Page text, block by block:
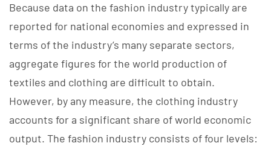
Because data on the fashion industry typically are
reported for national economies and expressed in
terms of the industry’s many separate sectors,
aggregate figures for the world production of
textiles and clothing are difficult to obtain.
However, by any measure, the clothing industry
accounts for a significant share of world economic
output. The fashion industry consists of four levels: